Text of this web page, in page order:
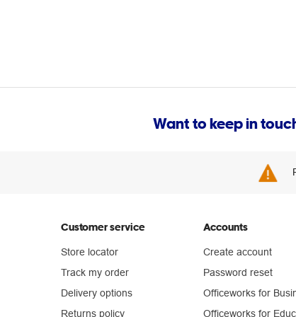
Want to keep in
Customer service
Store locator
Track my order
Delivery options
Returns policy
Accounts
Create account
Password reset
Officeworks for
Officeworks for